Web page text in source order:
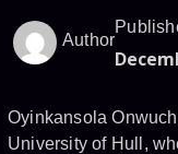
Author
Oyinkansola
University of Hull,